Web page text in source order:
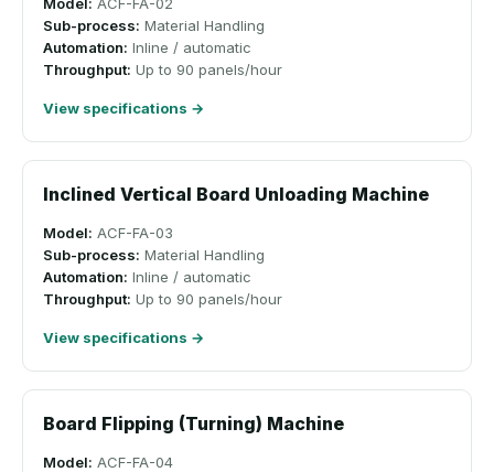
Sub-process: Material Handling
Automation: Inline / automatic
Throughput: Up to 90 panels/hour
View specifications →
Inclined Vertical Board Unloading Machine
Model: ACF-FA-03
Sub-process: Material Handling
Automation: Inline / automatic
Throughput: Up to 90 panels/hour
View specifications →
Board Flipping (Turning) Machine
Model: ACF-FA-04